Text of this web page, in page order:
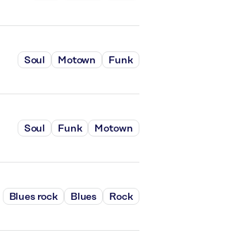
Soul Motown Funk
Soul Funk Motown
Blues rock Blues Rock